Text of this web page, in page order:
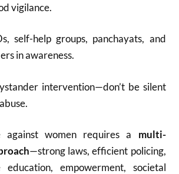
vigilance.
self-help groups, panchayats, and
in awareness.
intervention—don’t be silent
against women requires a multi-
—strong laws, efficient policing,
education, empowerment, societal